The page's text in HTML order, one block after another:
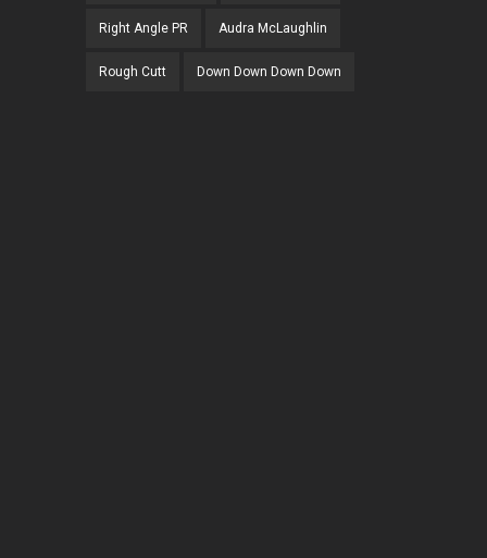
Right Angle PR Audra McLaughlin
Rough Cutt Down Down Down Down